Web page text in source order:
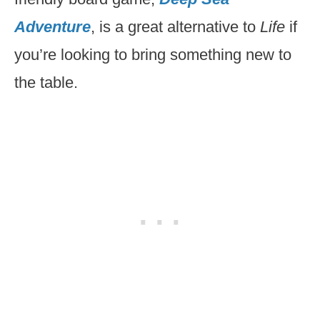
Adventure, is a great alternative to Life if
you’re looking to bring something new to
the table.